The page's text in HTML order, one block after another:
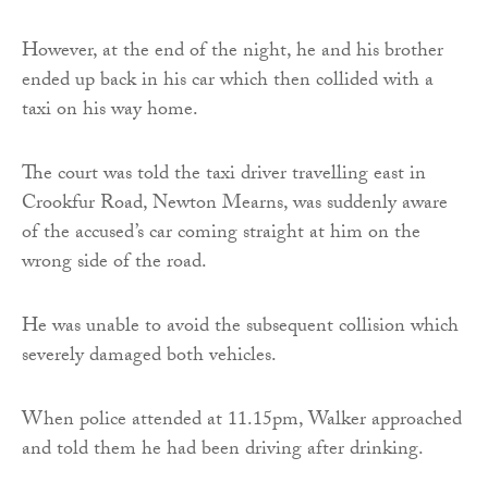
However, at the end of the night, he and his brother
ended up back in his car which then collided with a
taxi on his way home.
The court was told the taxi driver travelling east in
Crookfur Road, Newton Mearns, was suddenly aware
of the accused’s car coming straight at him on the
wrong side of the road.
He was unable to avoid the subsequent collision which
severely damaged both vehicles.
When police attended at 11.15pm, Walker approached
and told them he had been driving after drinking.